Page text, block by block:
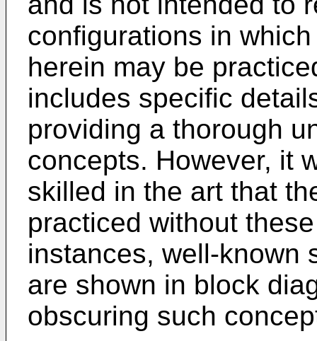
configurations in
herein may be
includes specific
providing a thorough
concepts. However, it
skilled in the art that
practiced without
instances, well-known
are shown in block
obscuring such